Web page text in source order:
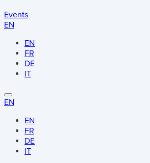
Events
EN
EN
FR
DE
IT
EN
EN
FR
DE
IT